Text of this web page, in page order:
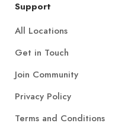
Support
All Locations
Get in Touch
Join Community
Privacy Policy
Terms and Conditions